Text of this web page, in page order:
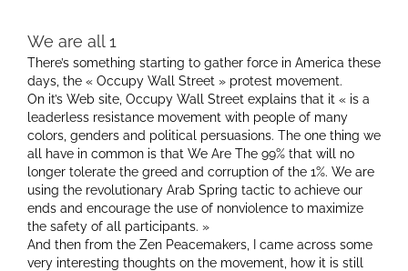
We are all 1
There’s something starting to gather force in America these
days, the « Occupy Wall Street » protest movement.
On it’s Web site, Occupy Wall Street explains that it « is a
leaderless resistance movement with people of many
colors, genders and political persuasions. The one thing we
all have in common is that We Are The 99% that will no
longer tolerate the greed and corruption of the 1%. We are
using the revolutionary Arab Spring tactic to achieve our
ends and encourage the use of nonviolence to maximize
the safety of all participants. »
And then from the Zen Peacemakers, I came across some
very interesting thoughts on the movement, how it is still